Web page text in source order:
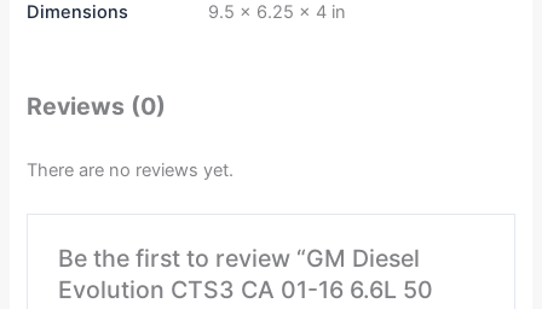
Dimensions
9.5 × 6.25 × 4 in
Reviews (0)
There are no reviews yet.
Be the first to review “GM Diesel
Evolution CTS3 CA 01-16 6.6L 50